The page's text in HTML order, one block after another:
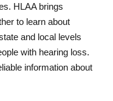
HLAA brings
to learn about
and local levels
with hearing loss.
information about